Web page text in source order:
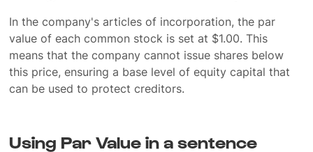
In the company's articles of incorporation, the par
value of each common stock is set at $1.00. This
means that the company cannot issue shares below
this price, ensuring a base level of equity capital that
can be used to protect creditors.
Using Par Value in a sentence